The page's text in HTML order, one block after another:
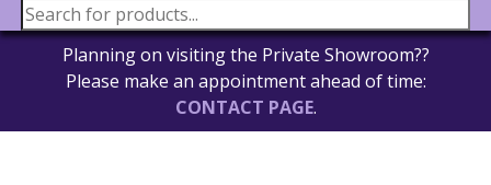
Planning on visiting the Private Showroom??
Please make an appointment ahead of time:
CONTACT PAGE.